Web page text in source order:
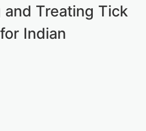
Treating Tick
Indian